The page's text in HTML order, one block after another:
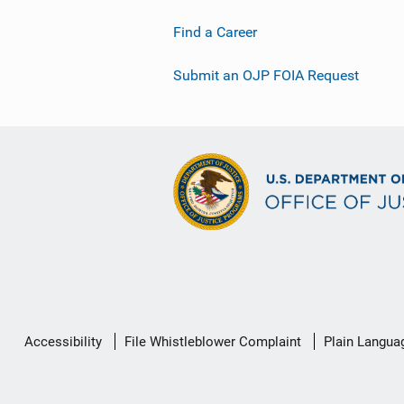
Find a Career
Submit an OJP FOIA Request
Secondary
Accessibility File Whistleblower Complaint Plain